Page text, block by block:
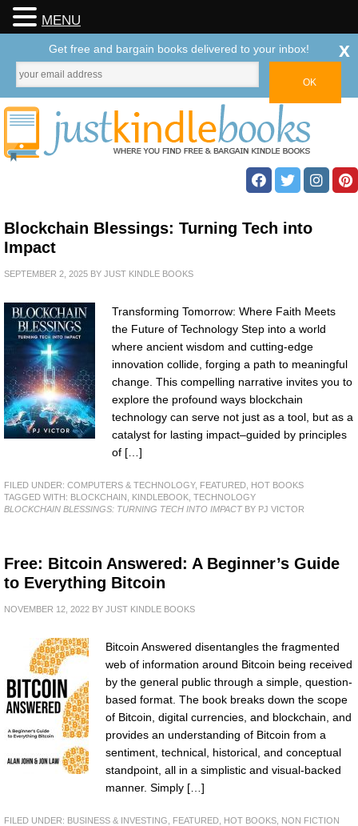
Blockchain Blessings: Turning Tech into
Impact
SEPTEMBER 2, 2025 BY JUST KINDLE BOOKS
Transforming Tomorrow: Where Faith Meets
the Future of Technology Step into a world
where ancient wisdom and cutting-edge
innovation collide, forging a path to meaningful
change. This compelling narrative invites you to
explore the profound ways blockchain
technology can serve not just as a tool, but as a
catalyst for lasting impact–guided by principles
of […]
FILED UNDER: COMPUTERS & TECHNOLOGY, FEATURED HOT BOOKS
TAGGED WITH: BLOCKCHAIN KINDLEBOOK TECHNOLOGY
BLOCKCHAIN BLESSINGS: TURNING TECH INTO IMPACTBY PJ VICTOR
Free: Bitcoin Answered: A Beginner’s Guide
to Everything Bitcoin
NOVEMBER 12, 2022 BY JUST KINDLE BOOKS
Bitcoin Answered disentangles the fragmented
web of information around Bitcoin being received
by the general public through a simple, question-
based format. The book breaks down the scope
of Bitcoin, digital currencies, and blockchain, and
provides an understanding of Bitcoin from a
sentiment, technical, historical, and conceptual
standpoint, all in a simplistic and visual-backed
manner. Simply […]
FILED UNDER: BUSINESS & INVESTING FEATURED HOT BOOKS NON FICTION
MENU
Get free and bargain books delivered to your inbox! x